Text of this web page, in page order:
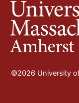
©2026 University